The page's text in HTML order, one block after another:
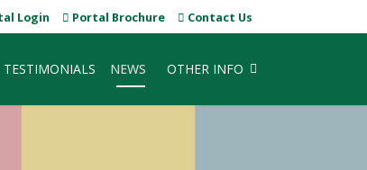
Login Portal Brochure Contact Us
TESTIMONIALS NEWS OTHER INFO